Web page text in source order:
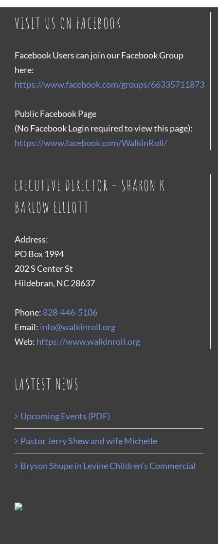
VISIT US ON FACEBOOK
Facebook Users can join our Facebook Group
here:
https://www.facebook.com/groups/66335711873
Public Facebook Page
(No Facebook Login required to view this page):
https://www.facebook.com/WalkinRoll/
EXECUTIVE DIRECTOR – SHARON K
BARLOW ELLIOTT
Address:
PO Box 1994
202 S Center St
Hildebran, NC 28637
Phone: 828-446-5106
Email: info@walkinroll.org
Web: https://www.walkinroll.org
LASTEST NEWS
Upcoming Events (PDF)
Pastor Jerry Shew and wife Michelle
Bryson Shupe in Levine Children’s Commercial